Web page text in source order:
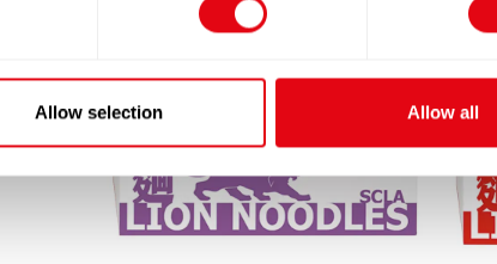
Allow selection Allow all